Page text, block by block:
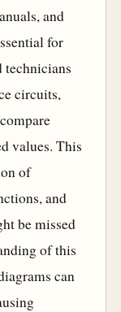
and
for
technicians
circuits,
values. This
of
and
be missed
of this
can